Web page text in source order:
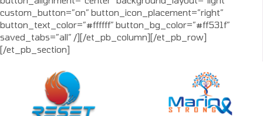
custom_button=”on” button_icon_placement=”right”
button_text_color=”#ffffff” button_bg_color=”#ff531f”
saved_tabs=”all” /][/et_pb_column][/et_pb_row]
[/et_pb_section]